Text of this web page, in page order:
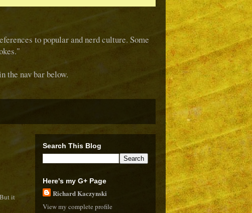
to popular and nerd culture. Some
the nav bar below.
it
Search This Blog
Here's my G+ Page
Richard Kaczynski
View my complete profile